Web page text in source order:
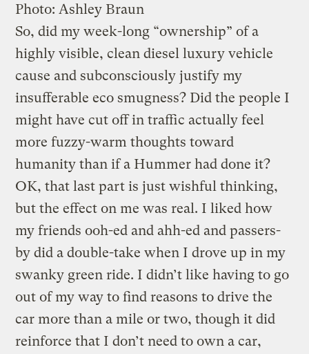
Photo: Ashley Braun
So, did my week-long “ownership” of a
highly visible, clean diesel luxury vehicle
cause and subconsciously justify my
insufferable eco smugness? Did the people I
might have cut off in traffic actually feel
more fuzzy-warm thoughts toward
humanity than if a Hummer had done it?
OK, that last part is just wishful thinking,
but the effect on me was real. I liked how
my friends ooh-ed and ahh-ed and passers-
by did a double-take when I drove up in my
swanky green ride. I didn’t like having to go
out of my way to find reasons to drive the
car more than a mile or two, though it did
reinforce that I don’t need to own a car,